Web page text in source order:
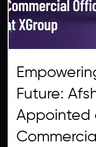
Future:
Appointed